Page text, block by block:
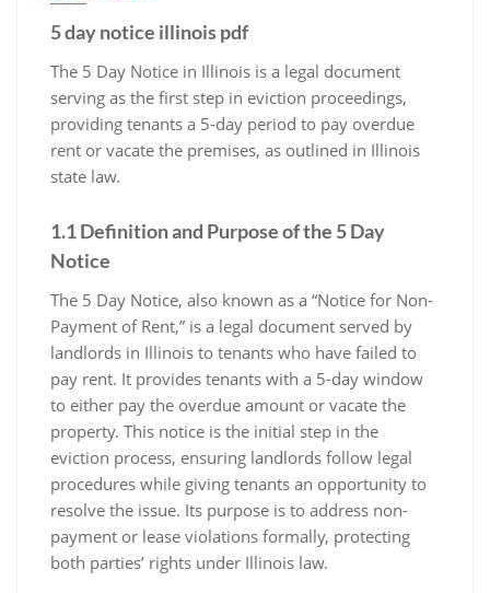
5 day notice illinois pdf
The 5 Day Notice in Illinois is a legal document
serving as the first step in eviction proceedings,
providing tenants a 5-day period to pay overdue
rent or vacate the premises, as outlined in Illinois
state law.
1.1 Definition and Purpose of the 5 Day
Notice
The 5 Day Notice, also known as a “Notice for Non-
Payment of Rent,” is a legal document served by
landlords in Illinois to tenants who have failed to
pay rent. It provides tenants with a 5-day window
to either pay the overdue amount or vacate the
property. This notice is the initial step in the
eviction process, ensuring landlords follow legal
procedures while giving tenants an opportunity to
resolve the issue. Its purpose is to address non-
payment or lease violations formally, protecting
both parties’ rights under Illinois law.